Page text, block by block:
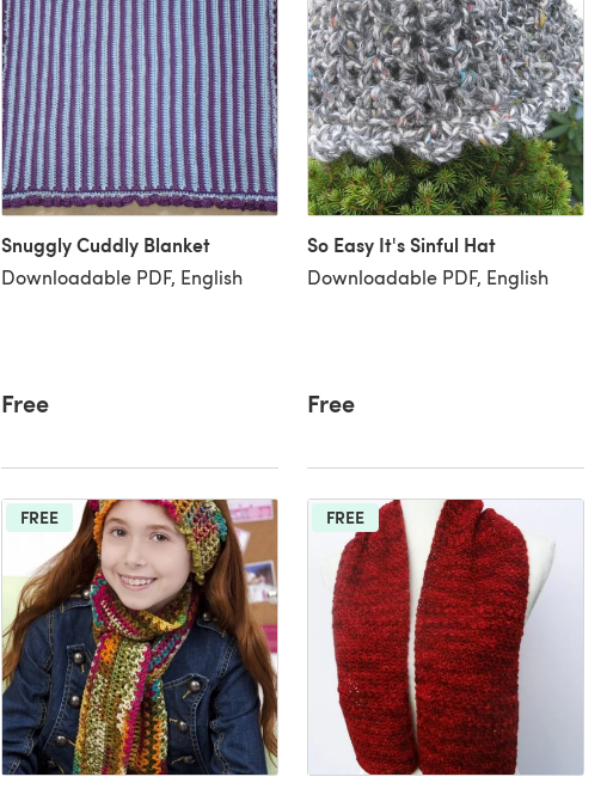
Snuggly Cuddly Blanket
Downloadable PDF, English
Free
So Easy It's Sinful Hat
Downloadable PDF, English
Free
FREE FREE